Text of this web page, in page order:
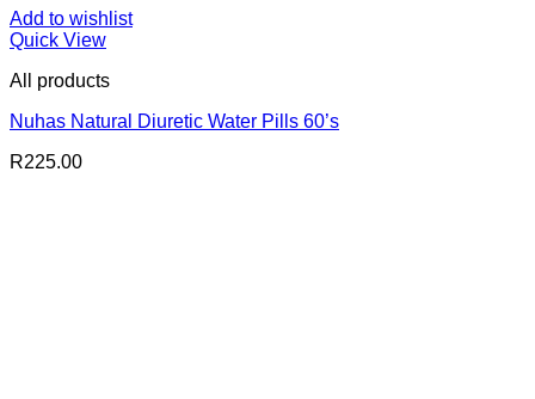
Add to wishlist
Quick View
All products
Nuhas Natural Diuretic Water Pills 60’s
R225.00